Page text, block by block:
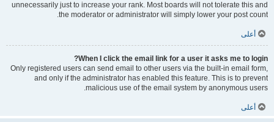
unnecessarily just to increase your rank. Most boards will not tolerate this and
the moderator or administrator will simply lower your post count.
أعلى
When I click the email link for a user it asks me to login?
Only registered users can send email to other users via the built-in email form,
and only if the administrator has enabled this feature. This is to prevent
malicious use of the email system by anonymous users.
أعلى